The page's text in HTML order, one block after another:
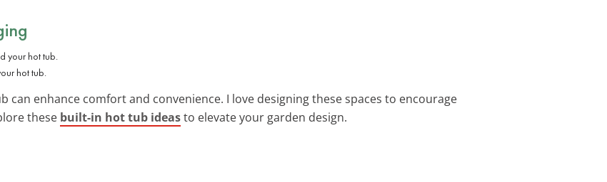
hot tub.
can enhance comfort and convenience. I love designing these spaces to encourage
these built-in hot tub ideasto elevate your garden design.